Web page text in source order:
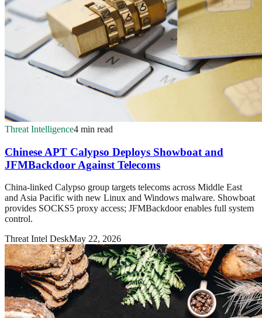
Threat Intelligence4 min read
Chinese APT Calypso Deploys Showboat and
JFMBackdoor Against Telecoms
China-linked Calypso group targets telecoms across Middle East
and Asia Pacific with new Linux and Windows malware. Showboat
provides SOCKS5 proxy access; JFMBackdoor enables full system
control.
Threat Intel DeskMay 22, 2026